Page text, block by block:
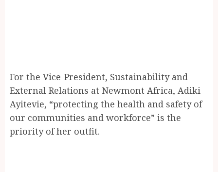
For the Vice-President, Sustainability and
External Relations at Newmont Africa, Adiki
Ayitevie, “protecting the health and safety of
our communities and workforce” is the
priority of her outfit.